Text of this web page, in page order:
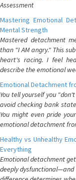
Assessment
Mastering Emotional
Mental Strength
Mastered detachment
than "I AM angry." This
heart's racing. I feel
describe the emotional
Emotional Detachment
You tell yourself you
avoid checking bank
You might even pride
emotional detachment
Healthy vs Unhealthy
Everything
Emotional detachment
deeply